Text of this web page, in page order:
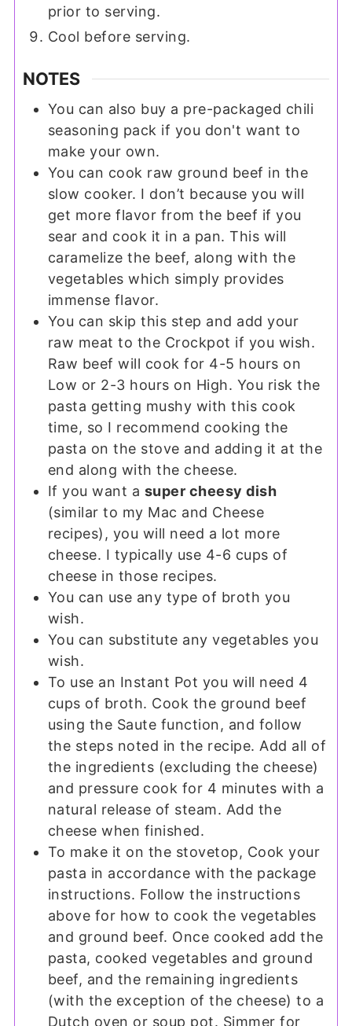
prior to serving.
Cool before serving.
NOTES
You can also buy a pre-packaged chili
seasoning pack if you don't want to
make your own.
You can cook raw ground beef in the
slow cooker. I don’t because you will
get more flavor from the beef if you
sear and cook it in a pan. This will
caramelize the beef, along with the
vegetables which simply provides
immense flavor.
You can skip this step and add your
raw meat to the Crockpot if you wish.
Raw beef will cook for 4-5 hours on
Low or 2-3 hours on High. You risk the
pasta getting mushy with this cook
time, so I recommend cooking the
pasta on the stove and adding it at the
end along with the cheese.
If you want a super cheesy dish
(similar to my Mac and Cheese
recipes), you will need a lot more
cheese. I typically use 4-6 cups of
cheese in those recipes.
You can use any type of broth you
wish.
You can substitute any vegetables you
wish.
To use an Instant Pot you will need 4
cups of broth. Cook the ground beef
using the Saute function, and follow
the steps noted in the recipe. Add all of
the ingredients (excluding the cheese)
and pressure cook for 4 minutes with a
natural release of steam. Add the
cheese when finished.
To make it on the stovetop, Cook your
pasta in accordance with the package
instructions. Follow the instructions
above for how to cook the vegetables
and ground beef. Once cooked add the
pasta, cooked vegetables and ground
beef, and the remaining ingredients
(with the exception of the cheese) to a
Dutch oven or soup pot. Simmer for